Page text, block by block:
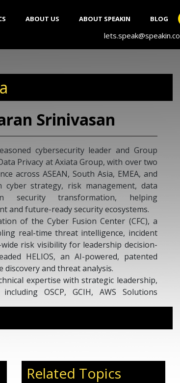
ABOUT US ABOUT SPEAKIN BLOG
lets.speak@speakin.co
Srinivasan
cybersecurity leader and Group
Privacy at Axiata Group, with over two
across ASEAN, South Asia, EMEA, and
cyber strategy, risk management, data
security transformation, helping
and future-ready security ecosystems.
of the Cyber Fusion Center (CFC), a
real-time threat intelligence, incident
risk visibility for leadership decision-
HELIOS, an AI-powered, patented
and threat analysis.
expertise with strategic leadership,
OSCP, GCIH, AWS Solutions
in cybersecurity and emerging
Related Topics